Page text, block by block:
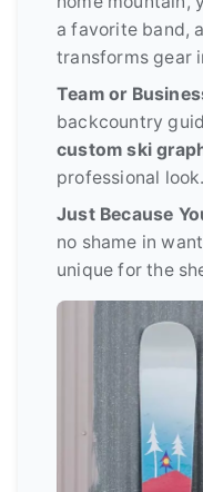
a favorite band,
transforms gear
Team or
backcountry
custom ski
professional look.
Just Because
no shame in
unique for the